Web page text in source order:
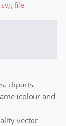
file
cliparts.
(colour and
vector